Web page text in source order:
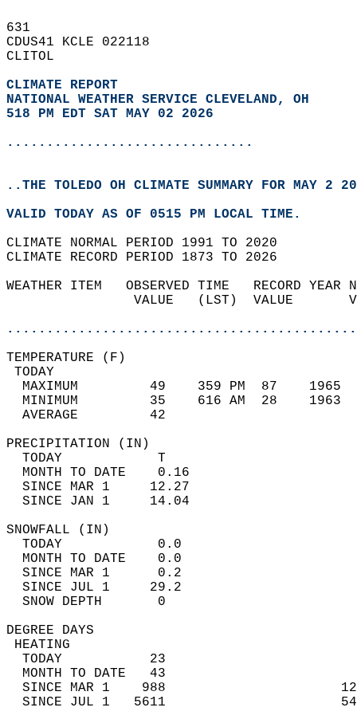
631
CDUS41 KCLE 022118
CLITOL
CLIMATE REPORT
NATIONAL WEATHER SERVICE CLEVELAND, OH
518 PM EDT SAT MAY 02 2026
...............................
..THE TOLEDO OH CLIMATE SUMMARY FOR MAY 2
VALID TODAY AS OF 0515 PM LOCAL TIME.
CLIMATE NORMAL PERIOD 1991 TO 2020
CLIMATE RECORD PERIOD 1873 TO 2026
WEATHER ITEM   OBSERVED TIME   RECORD
VALUE   (LST)  VALUE
MAXIMUM         49    359 PM  87
MINIMUM         35    616 AM  28
AVERAGE         42
TODAY            T
MONTH TO DATE    0.16
SINCE MAR 1     12.27
SINCE JAN 1     14.04
TODAY            0.0
MONTH TO DATE    0.0
SINCE MAR 1      0.2
SINCE JUL 1     29.2
SNOW DEPTH
DEGREE
TODAY           23
MONTH TO DATE   43
SINCE MAR 1    988
SINCE JUL 1   5611